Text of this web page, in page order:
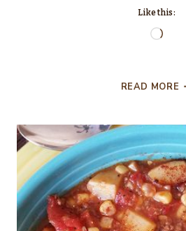
Like this:
READ MORE